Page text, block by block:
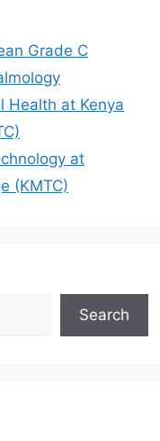
Grade C
Health at Kenya
at
(KMTC)
Search